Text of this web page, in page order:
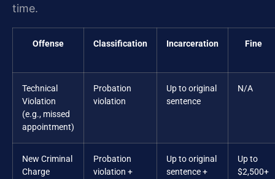
time.
Offense Classification Incarceration Fine
Technical
Violation
(e.g., missed
appointment)
Probation
violation
Up to original
sentence
N/A
New Criminal
Charge
Probation
violation +
Up to original
sentence +
Up to
$2,500+